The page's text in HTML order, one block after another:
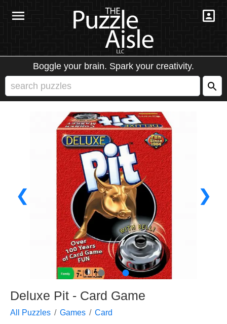
Boggle your brain. Spark your creativity.
❮ ❯
● ●
Deluxe Pit - Card Game
All Puzzles Games Card